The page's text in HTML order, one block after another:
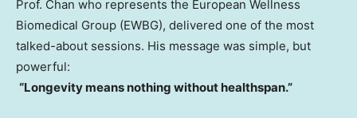
Prof. Chan who represents the European Wellness
Biomedical Group (EWBG), delivered one of the most
talked-about sessions. His message was simple, but
powerful:
“Longevity means nothing without healthspan.”